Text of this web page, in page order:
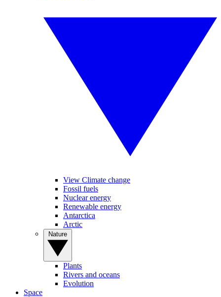
View Climate change
Fossil fuels
Nuclear energy
Renewable energy
Antarctica
Arctic
Plants
Rivers and oceans
Evolution
Space